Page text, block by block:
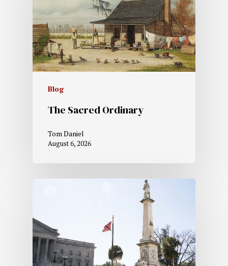
Blog
The Sacred Ordinary
Tom Daniel
August 6, 2026